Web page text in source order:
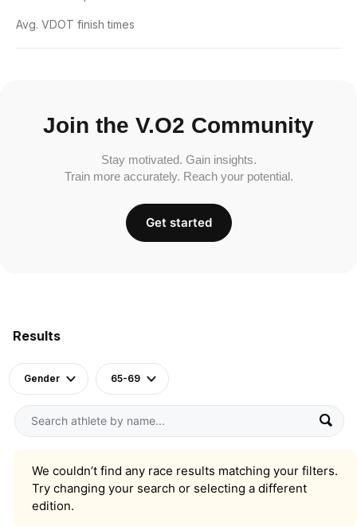
Results
Gender 65-69
We couldn’t find any race results matching your filters.
Try changing your search or selecting a different
edition.
Avg. VDOT finish times
Join the V.O2 Community
Stay motivated. Gain insights.
Train more accurately. Reach your potential.
Get started